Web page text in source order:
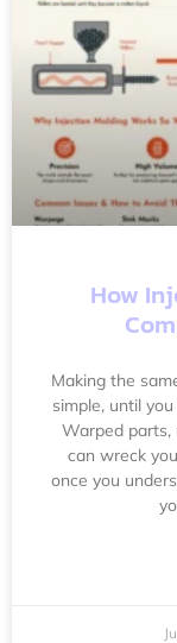
How
Making the
simple, until
Warped parts,
can wreck
once you